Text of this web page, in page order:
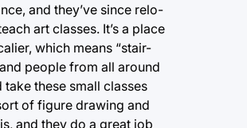
and they’ve since relo-
art classes. It’s a place
which means “stair-
people from all around
these small classes
of figure drawing and
and they do a great job